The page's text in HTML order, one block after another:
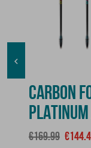

CARBON
Regular price
€169.99 Price